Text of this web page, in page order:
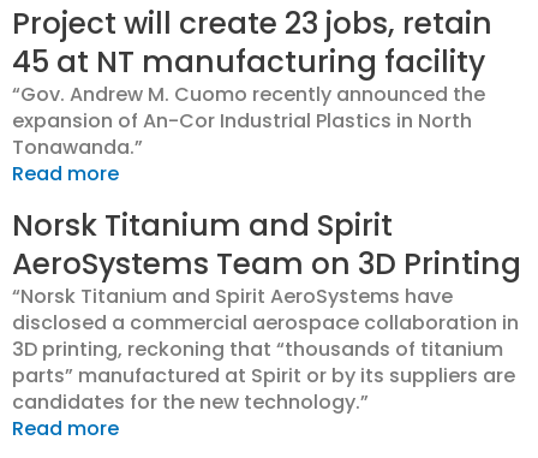
Project will create 23 jobs, retain
45 at NT manufacturing facility
“Gov. Andrew M. Cuomo recently announced the
expansion of An-Cor Industrial Plastics in North
Tonawanda.”
Read more
Norsk Titanium and Spirit
AeroSystems Team on 3D Printing
“Norsk Titanium and Spirit AeroSystems have
disclosed a commercial aerospace collaboration in
3D printing, reckoning that “thousands of titanium
parts” manufactured at Spirit or by its suppliers are
candidates for the new technology.”
Read more